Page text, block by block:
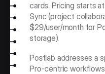
cards. Pricing starts
Sync (project
$29/user/month for
storage).
Postlab addresses a
Pro-centric